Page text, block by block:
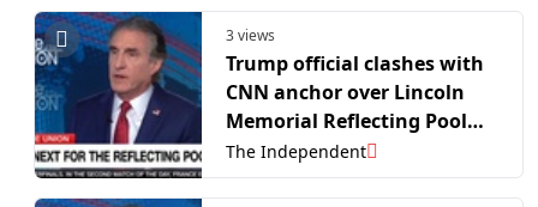
3 views
Trump official clashes with
CNN anchor over Lincoln
Memorial Reflecting Pool
‘vandalism’ claims
The Independent